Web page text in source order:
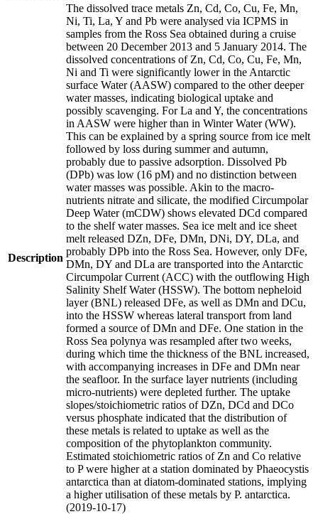
Description
The dissolved trace metals Zn, Cd, Co, Cu, Fe, Mn,
Ni, Ti, La, Y and Pb were analysed via ICPMS in
samples from the Ross Sea obtained during a cruise
between 20 December 2013 and 5 January 2014. The
dissolved concentrations of Zn, Cd, Co, Cu, Fe, Mn,
Ni and Ti were significantly lower in the Antarctic
surface Water (AASW) compared to the other deeper
water masses, indicating biological uptake and
possibly scavenging. For La and Y, the concentrations
in AASW were higher than in Winter Water (WW).
This can be explained by a spring source from ice melt
followed by loss during summer and autumn,
probably due to passive adsorption. Dissolved Pb
(DPb) was low (16 pM) and no distinction between
water masses was possible. Akin to the macro-
nutrients nitrate and silicate, the modified Circumpolar
Deep Water (mCDW) shows elevated DCd compared
to the shelf water masses. Sea ice melt and ice sheet
melt released DZn, DFe, DMn, DNi, DY, DLa, and
probably DPb into the Ross Sea. However, only DFe,
DMn, DY and DLa are transported into the Antarctic
Circumpolar Current (ACC) with the outflowing High
Salinity Shelf Water (HSSW). The bottom nepheloid
layer (BNL) released DFe, as well as DMn and DCu,
into the HSSW whereas lateral transport from land
formed a source of DMn and DFe. One station in the
Ross Sea polynya was resampled after two weeks,
during which time the thickness of the BNL increased,
with accompanying increases in DFe and DMn near
the seafloor. In the surface layer nutrients (including
micro-nutrients) were depleted further. The uptake
slopes/stoichiometric ratios of DZn, DCd and DCo
versus phosphate indicated that the distribution of
these metals is related to uptake as well as the
composition of the phytoplankton community.
Estimated stoichiometric ratios of Zn and Co relative
to P were higher at a station dominated by Phaeocystis
antarctica than at diatom-dominated stations, implying
a higher utilisation of these metals by P. antarctica.
(2019-10-17)